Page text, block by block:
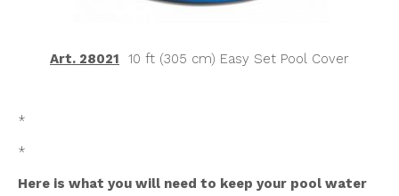
Art. 28021 10 ft (305 cm) Easy Set Pool Cover
*
*
Here is what you will need to keep your pool water